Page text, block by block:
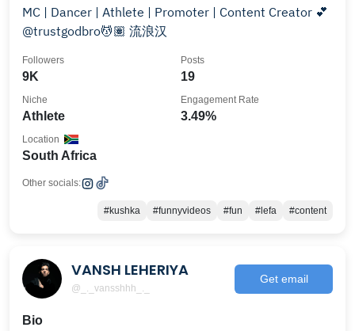
MC | Dancer | Athlete | Promoter | Content Creator 💕
@trustgodbro💆🏽 流浪汉
9K
Followers
19
Posts
Athlete
Niche
3.49%
Engagement Rate
South Africa
Location
Other socials:
#kushka #funnyvideos #fun #lefa #content
VANSH LEHERIYA
@_._vansshhh_._
Get email
Bio